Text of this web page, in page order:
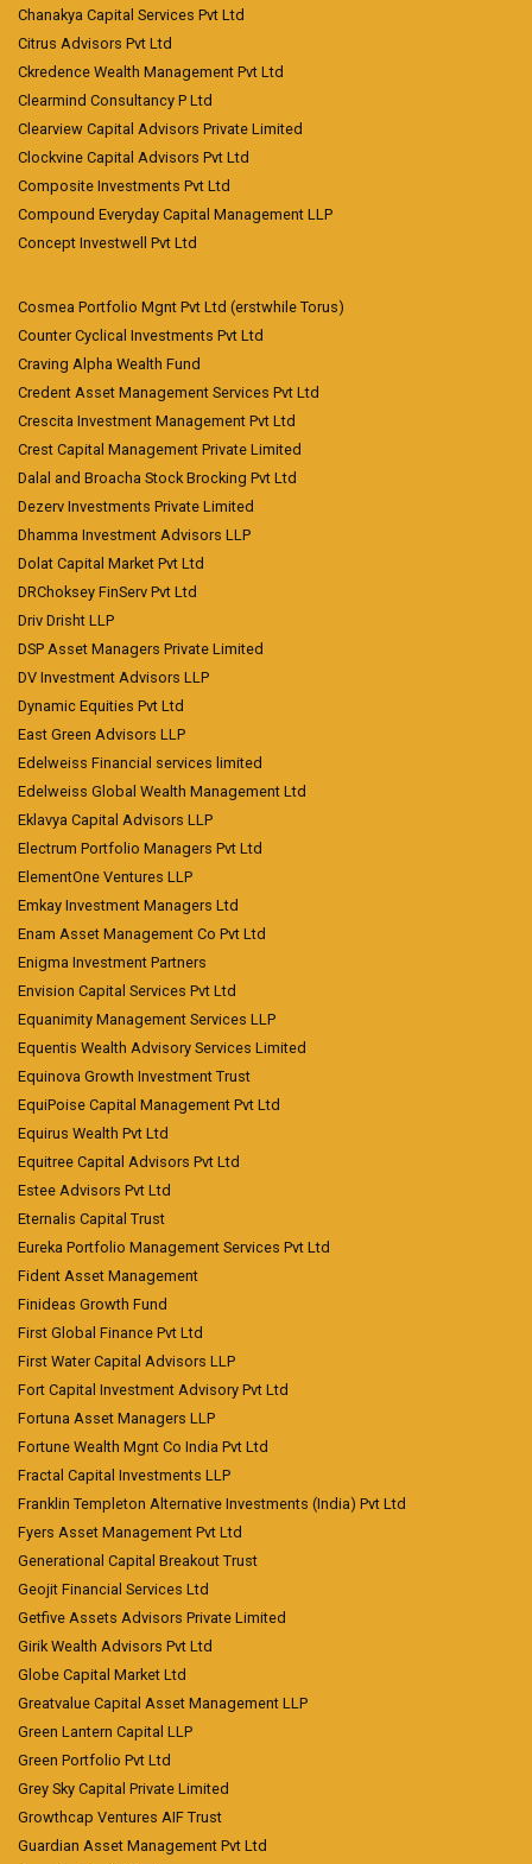
Chanakya Capital Services Pvt Ltd
Citrus Advisors Pvt Ltd
Ckredence Wealth Management Pvt Ltd
Clearmind Consultancy P Ltd
Clearview Capital Advisors Private Limited
Clockvine Capital Advisors Pvt Ltd
Composite Investments Pvt Ltd
Compound Everyday Capital Management LLP
Concept Investwell Pvt Ltd
Cosmea Portfolio Mgnt Pvt Ltd (erstwhile Torus)
Counter Cyclical Investments Pvt Ltd
Craving Alpha Wealth Fund
Credent Asset Management Services Pvt Ltd
Crescita Investment Management Pvt Ltd
Crest Capital Management Private Limited
Dalal and Broacha Stock Brocking Pvt Ltd
Dezerv Investments Private Limited
Dhamma Investment Advisors LLP
Dolat Capital Market Pvt Ltd
DRChoksey FinServ Pvt Ltd
Driv Drisht LLP
DSP Asset Managers Private Limited
DV Investment Advisors LLP
Dynamic Equities Pvt Ltd
East Green Advisors LLP
Edelweiss Financial services limited
Edelweiss Global Wealth Management Ltd
Eklavya Capital Advisors LLP
Electrum Portfolio Managers Pvt Ltd
ElementOne Ventures LLP
Emkay Investment Managers Ltd
Enam Asset Management Co Pvt Ltd
Enigma Investment Partners
Envision Capital Services Pvt Ltd
Equanimity Management Services LLP
Equentis Wealth Advisory Services Limited
Equinova Growth Investment Trust
EquiPoise Capital Management Pvt Ltd
Equirus Wealth Pvt Ltd
Equitree Capital Advisors Pvt Ltd
Estee Advisors Pvt Ltd
Eternalis Capital Trust
Eureka Portfolio Management Services Pvt Ltd
Fident Asset Management
Finideas Growth Fund
First Global Finance Pvt Ltd
First Water Capital Advisors LLP
Fort Capital Investment Advisory Pvt Ltd
Fortuna Asset Managers LLP
Fortune Wealth Mgnt Co India Pvt Ltd
Fractal Capital Investments LLP
Franklin Templeton Alternative Investments (India) Pvt Ltd
Fyers Asset Management Pvt Ltd
Generational Capital Breakout Trust
Geojit Financial Services Ltd
Getfive Assets Advisors Private Limited
Girik Wealth Advisors Pvt Ltd
Globe Capital Market Ltd
Greatvalue Capital Asset Management LLP
Green Lantern Capital LLP
Green Portfolio Pvt Ltd
Grey Sky Capital Private Limited
Growthcap Ventures AIF Trust
Guardian Asset Management Pvt Ltd